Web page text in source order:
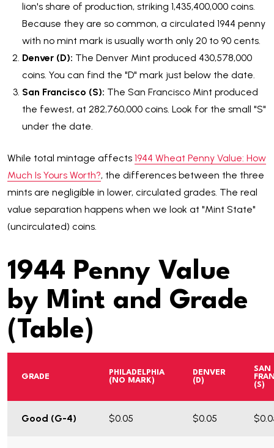
lion's share of production, striking 1,435,400,000 coins.
Because they are so common, a circulated 1944 penny
with no mint mark is usually worth only 20 to 90 cents.
Denver (D): The Denver Mint produced 430,578,000
coins. You can find the "D" mark just below the date.
San Francisco (S): The San Francisco Mint produced
the fewest, at 282,760,000 coins. Look for the small "S"
under the date.
While total mintage affects 1944 Wheat Penny Value: How
Much Is Yours Worth?, the differences between the three
mints are negligible in lower, circulated grades. The real
value separation happens when we look at "Mint State"
(uncirculated) coins.
1944 Penny Value
by Mint and Grade
(Table)
GRADE
PHILADELPHIA
(NO MARK)
DENVER
(D)
SAN
(S)
Good (G-4) $0.05 $0.05